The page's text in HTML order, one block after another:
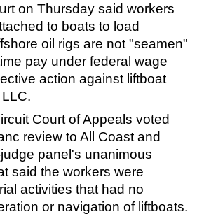
Repair & Maintenance
on Thursday said workers
to boats to load
oil rigs are not "seamen"
pay under federal wage
action against liftboat
Court of Appeals voted
review to All Coast and
panel's unanimous
said the workers were
activities that had no
or navigation of liftboats.